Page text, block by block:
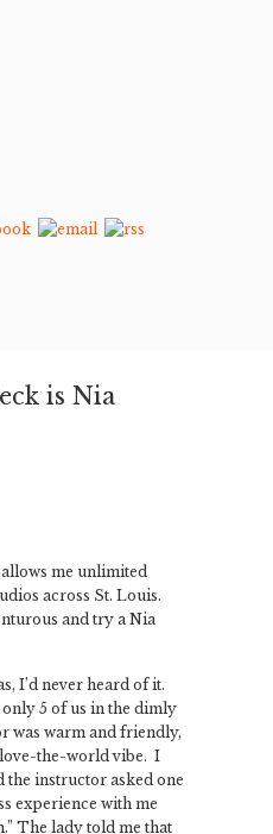
is Nia
me unlimited
across St. Louis.
and try a Nia
I’d never heard of it.
5 of us in the dimly
was warm and friendly,
the-world vibe. I
the instructor asked one
experience with me
The lady told me that